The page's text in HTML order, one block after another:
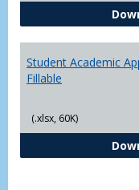
Student Academic
Fillable
(.xlsx, 60K)